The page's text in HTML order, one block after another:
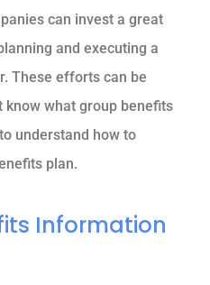
can invest a great
and executing a
These efforts can be
what group benefits
understand how to
plan.
Information